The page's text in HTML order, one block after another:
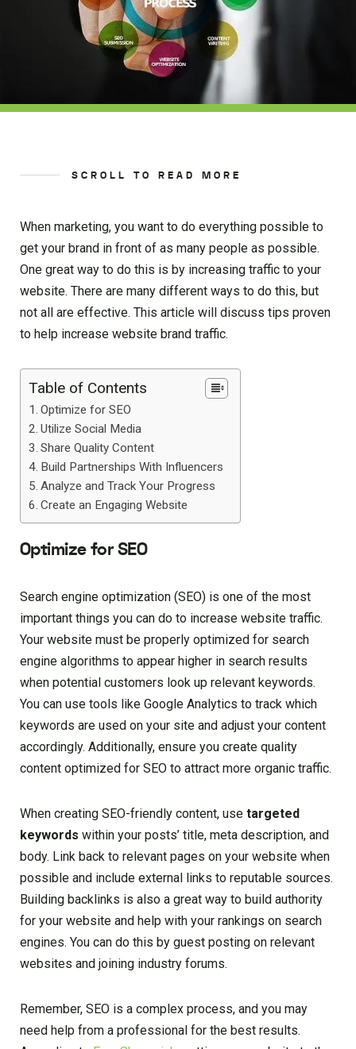
SCROLL TO READ MORE
When marketing, you want to do everything possible to
get your brand in front of as many people as possible.
One great way to do this is by increasing traffic to your
website. There are many different ways to do this, but
not all are effective. This article will discuss tips proven
to help increase website brand traffic.
Table of Contents
Optimize for SEO
Utilize Social Media
Share Quality Content
Build Partnerships With Influencers
Analyze and Track Your Progress
Create an Engaging Website
Optimize for SEO
Search engine optimization (SEO) is one of the most
important things you can do to increase website traffic.
Your website must be properly optimized for search
engine algorithms to appear higher in search results
when potential customers look up relevant keywords.
You can use tools like Google Analytics to track which
keywords are used on your site and adjust your content
accordingly. Additionally, ensure you create quality
content optimized for SEO to attract more organic traffic.
When creating SEO-friendly content, use targeted
keywords within your posts’ title, meta description, and
body. Link back to relevant pages on your website when
possible and include external links to reputable sources.
Building backlinks is also a great way to build authority
for your website and help with your rankings on search
engines. You can do this by guest posting on relevant
websites and joining industry forums.
Remember, SEO is a complex process, and you may
need help from a professional for the best results.